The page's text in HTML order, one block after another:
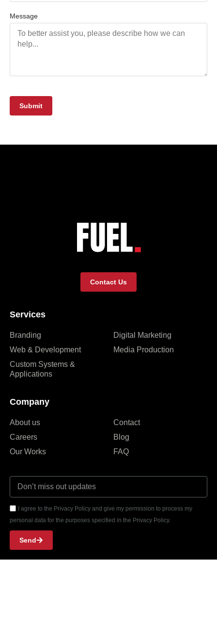
Message
Submit
Services
Branding
Web & Development
Custom Systems &
Applications
Digital Marketing
Media Production
Company
About us
Careers
Our Works
Contact
Blog
FAQ
I agree to the Privacy Policy and give my permission to process my
personal data for the purposes specified in the Privacy Policy.
Send
Contact Us